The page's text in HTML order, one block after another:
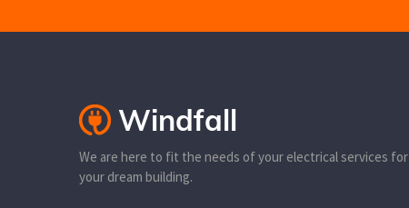
We are here to fit the needs of your electrical services for
your dream building.